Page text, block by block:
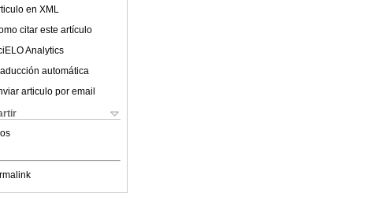
en XML
citar este artículo
Analytics
automática
articulo por email